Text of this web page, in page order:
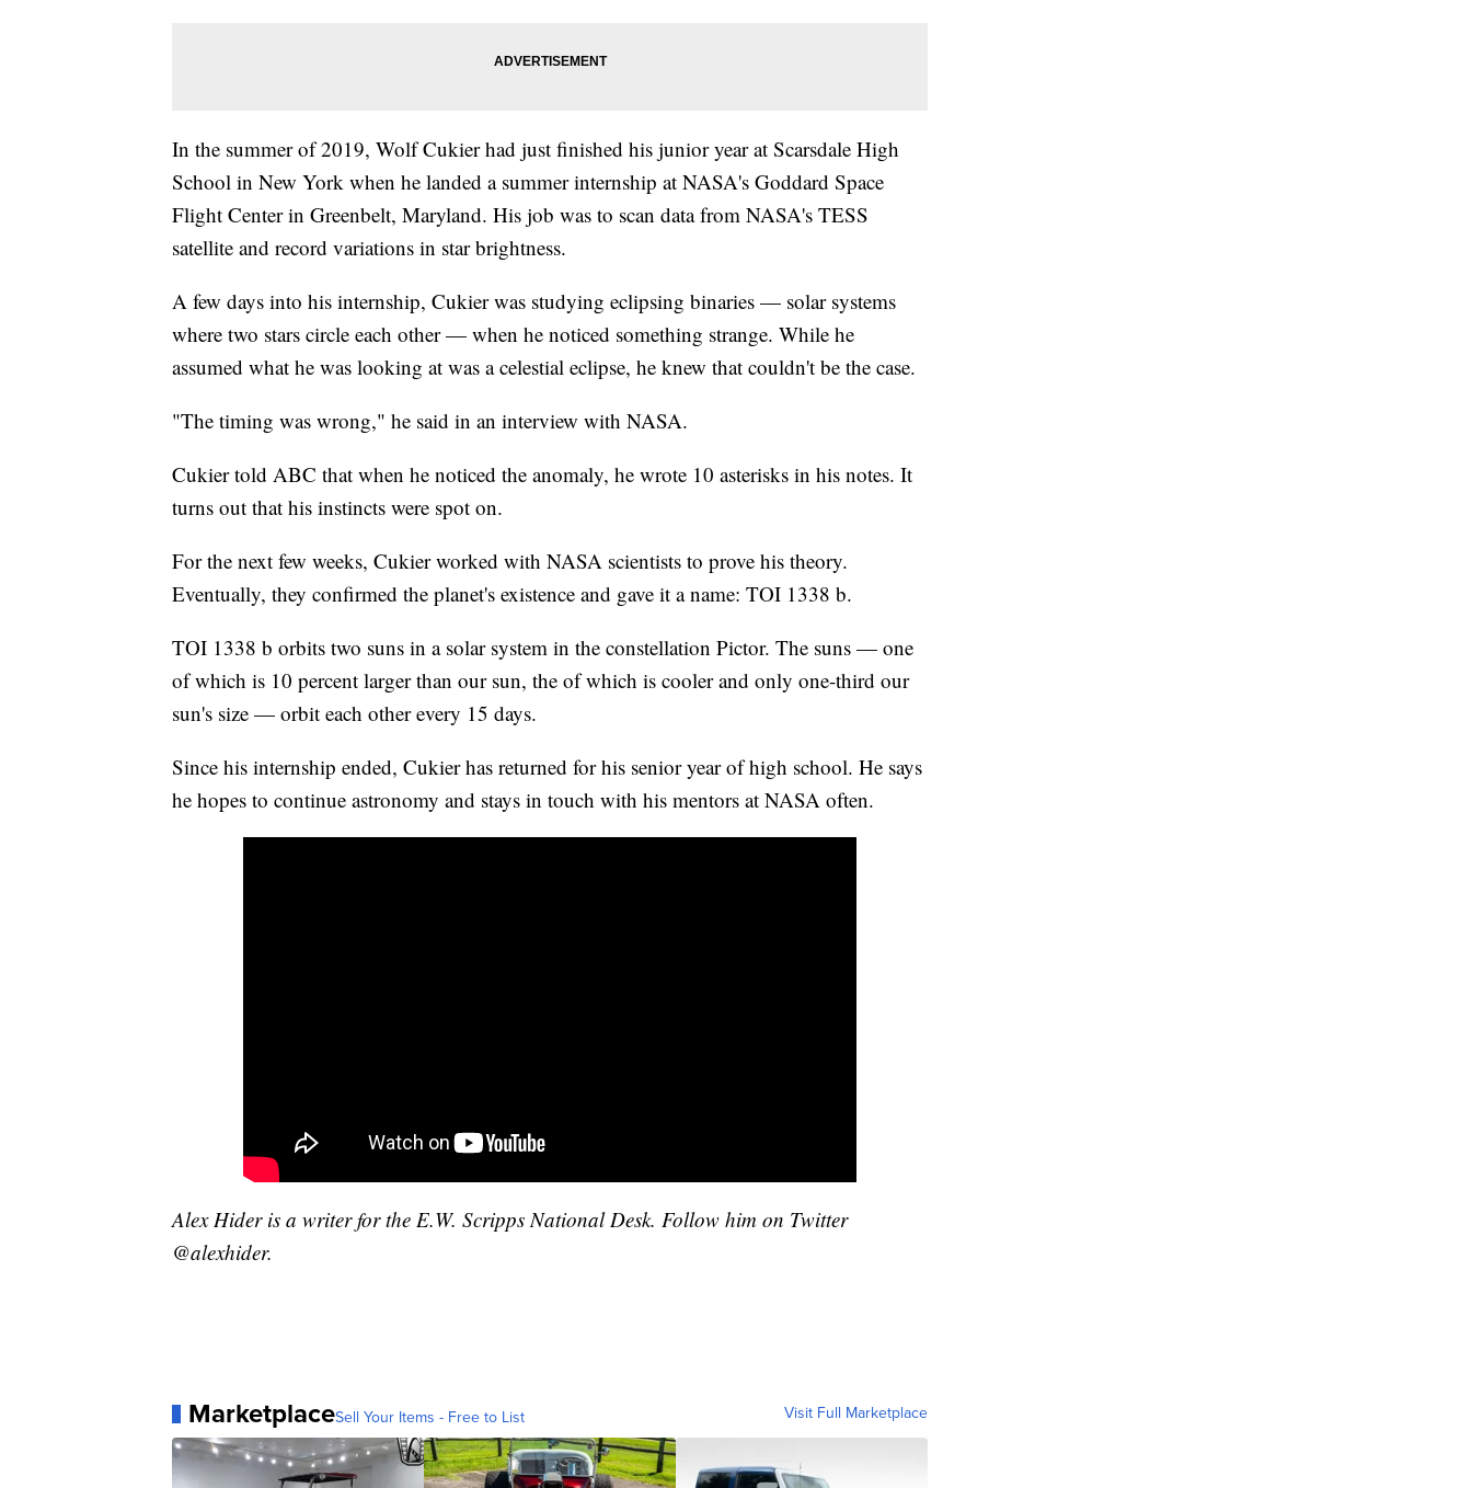
In the summer of 2019, Wolf Cukier had just finished his junior year at Scarsdale High
School in New York when he landed a summer internship at NASA's Goddard Space
Flight Center in Greenbelt, Maryland. His job was to scan data from NASA's TESS
satellite and record variations in star brightness.
A few days into his internship, Cukier was studying eclipsing binaries — solar systems
where two stars circle each other — when he noticed something strange. While he
assumed what he was looking at was a celestial eclipse, he knew that couldn't be the case.
"The timing was wrong," he said in an interview with NASA.
Cukier told ABC that when he noticed the anomaly, he wrote 10 asterisks in his notes. It
turns out that his instincts were spot on.
For the next few weeks, Cukier worked with NASA scientists to prove his theory.
Eventually, they confirmed the planet's existence and gave it a name: TOI 1338 b.
TOI 1338 b orbits two suns in a solar system in the constellation Pictor. The suns — one
of which is 10 percent larger than our sun, the of which is cooler and only one-third our
sun's size — orbit each other every 15 days.
Since his internship ended, Cukier has returned for his senior year of high school. He says
he hopes to continue astronomy and stays in touch with his mentors at NASA often.
Alex Hider is a writer for the E.W. Scripps National Desk. Follow him on Twitter
@alexhider.
MarketplaceSell Your Items - Free to List Visit Full Marketplace